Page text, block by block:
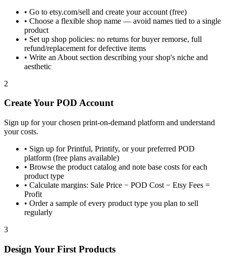
• Go to etsy.com/sell and create your account (free)
• Choose a flexible shop name — avoid names tied to a single
product
• Set up shop policies: no returns for buyer remorse, full
refund/replacement for defective items
• Write an About section describing your shop's niche and
aesthetic
2
Create Your POD Account
Sign up for your chosen print-on-demand platform and understand
your costs.
• Sign up for Printful, Printify, or your preferred POD
platform (free plans available)
• Browse the product catalog and note base costs for each
product type
• Calculate margins: Sale Price − POD Cost − Etsy Fees =
Profit
• Order a sample of every product type you plan to sell
regularly
3
Design Your First Products